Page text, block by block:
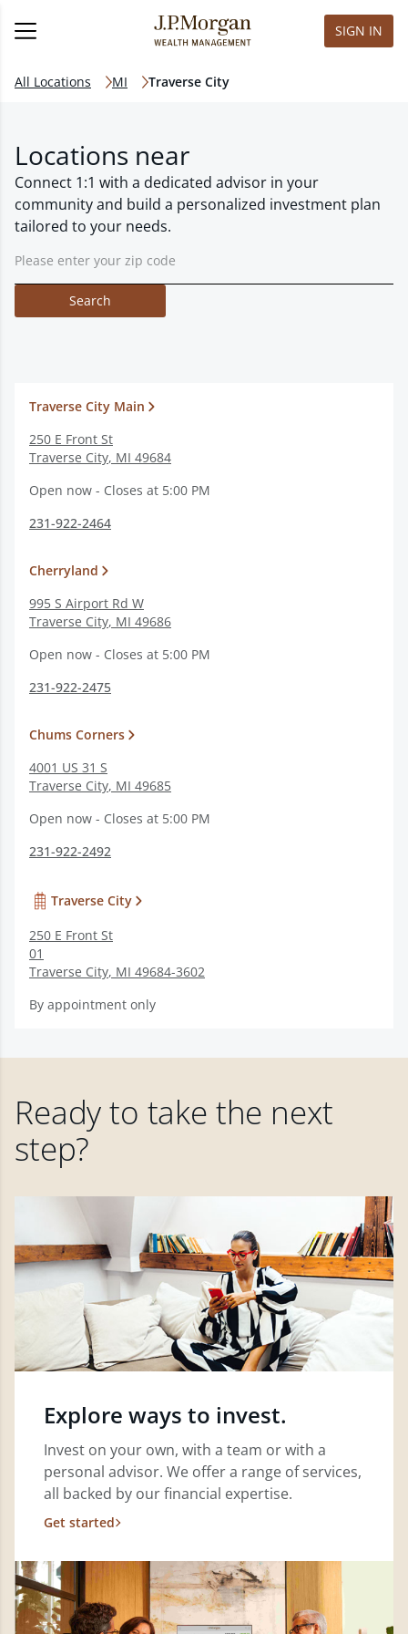
SIGN IN
All Locations MI Traverse City
Locations near
Connect 1:1 with a dedicated advisor in your
community and build a personalized investment plan
tailored to your needs.
Search
Traverse City Main
250 E Front St
Traverse City, MI 49684
Open now - Closes at 5:00 PM
231-922-2464
Cherryland
995 S Airport Rd W
Traverse City, MI 49686
Open now - Closes at 5:00 PM
231-922-2475
Chums Corners
4001 US 31 S
Traverse City, MI 49685
Open now - Closes at 5:00 PM
231-922-2492
Traverse City
250 E Front St
01
Traverse City, MI 49684-3602
By appointment only
Ready to take the next
step?
Explore ways to invest.
Invest on your own, with a team or with a
personal advisor. We offer a range of services,
all backed by our financial expertise.
Get started